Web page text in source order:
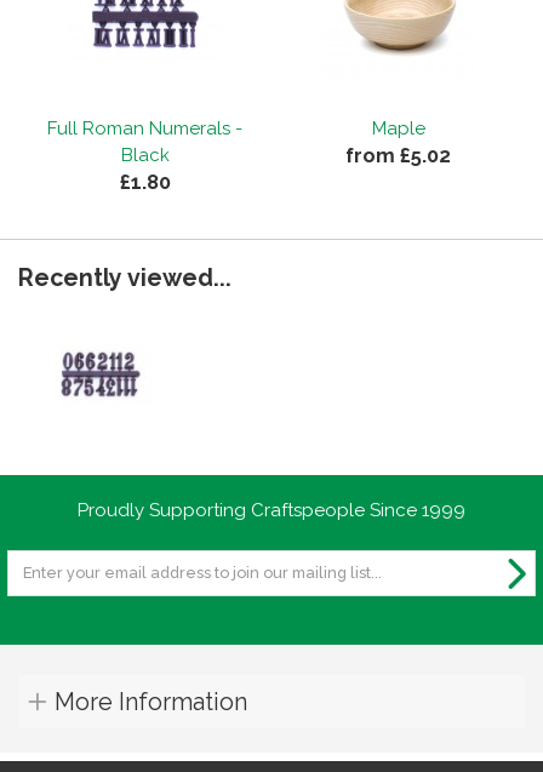
Full Roman Numerals -
Black
£1.80
Maple
from £5.02
Recently viewed...
Proudly Supporting Craftspeople Since 1999
More Information